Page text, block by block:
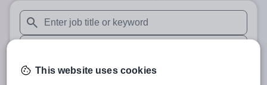
When autosuggest results are available use up and down
When autocomplete results are available use up and
30 miles
This website uses cookies